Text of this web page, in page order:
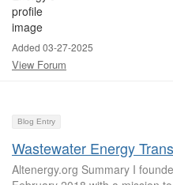
Added 03-27-2025
View Forum
Blog Entry
Wastewater Energy
Altenergy.org Summary I